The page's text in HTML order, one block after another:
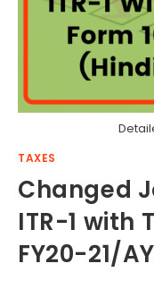
TAXES
Changed
ITR-1 with
FY20-21/